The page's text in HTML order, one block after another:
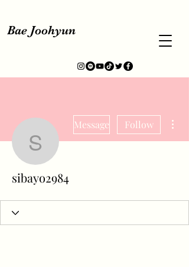
Bae Joohyun
sibayo2984
Message Follow
sibayo2984